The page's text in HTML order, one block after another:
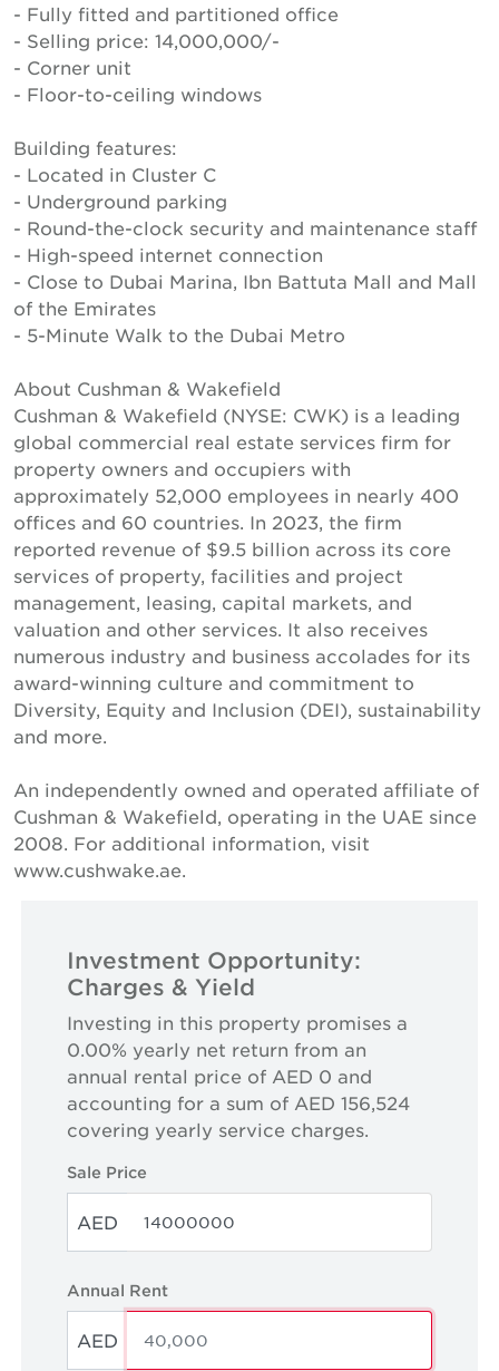
- Fully fitted and partitioned office
- Selling price: 14,000,000/-
- Corner unit
- Floor-to-ceiling windows
Building features:
- Located in Cluster C
- Underground parking
- Round-the-clock security and maintenance staff
- High-speed internet connection
- Close to Dubai Marina, Ibn Battuta Mall and Mall
of the Emirates
- 5-Minute Walk to the Dubai Metro
About Cushman & Wakefield
Cushman & Wakefield (NYSE: CWK) is a leading
global commercial real estate services firm for
property owners and occupiers with
approximately 52,000 employees in nearly 400
offices and 60 countries. In 2023, the firm
reported revenue of $9.5 billion across its core
services of property, facilities and project
management, leasing, capital markets, and
valuation and other services. It also receives
numerous industry and business accolades for its
award-winning culture and commitment to
Diversity, Equity and Inclusion (DEI), sustainability
and more.
An independently owned and operated affiliate of
Cushman & Wakefield, operating in the UAE since
2008. For additional information, visit
www.cushwake.ae.
Investment Opportunity:
Charges & Yield
Investing in this property promises a
0.00% yearly net return from an
annual rental price of AED 0 and
accounting for a sum of AED 156,524
covering yearly service charges.
Sale Price
AED
Annual Rent
AED